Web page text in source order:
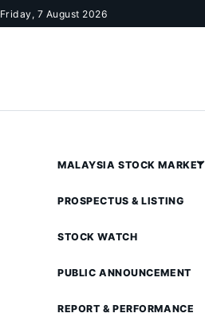
Skip to content
Friday, 7 August 2026
MALAYSIA STOCK MARKET
PROSPECTUS & LISTING
STOCK WATCH
PUBLIC ANNOUNCEMENT
REPORT & PERFORMANCE